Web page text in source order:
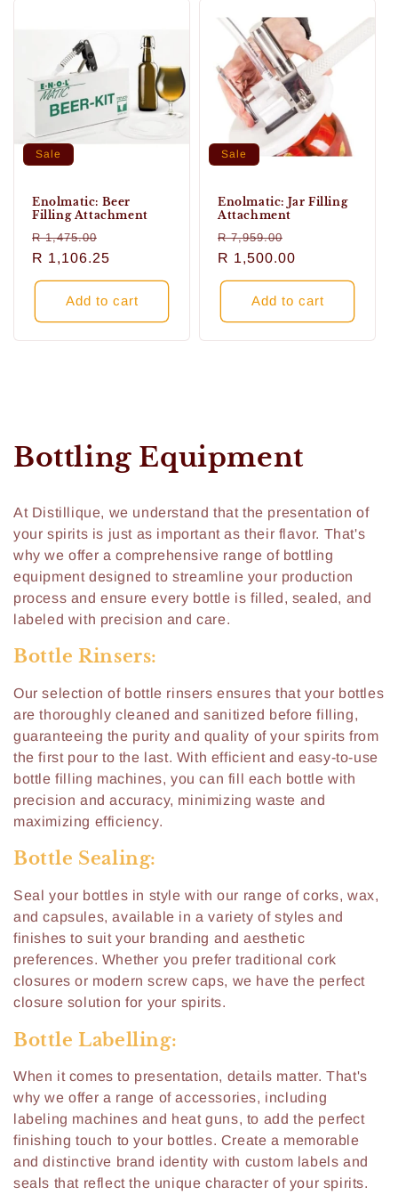
Sale
Enolmatic: Beer
Filling Attachment
Regular
price
R 1,475.00
price
R 1,106.25
Add to cart
Sale
Enolmatic: Jar Filling
Attachment
Regular
price
R 7,959.00
price
R 1,500.00
Add to cart
C
l
l
e
c
t
i
o
n
:
Bottling Equipment
At Distillique, we understand that the presentation of
your spirits is just as important as their flavor. That's
why we offer a comprehensive range of bottling
equipment designed to streamline your production
process and ensure every bottle is filled, sealed, and
labeled with precision and care.
Bottle Rinsers:
Our selection of bottle rinsers ensures that your bottles
are thoroughly cleaned and sanitized before filling,
guaranteeing the purity and quality of your spirits from
the first pour to the last. With efficient and easy-to-use
bottle filling machines, you can fill each bottle with
precision and accuracy, minimizing waste and
maximizing efficiency.
Bottle Sealing:
Seal your bottles in style with our range of corks, wax,
and capsules, available in a variety of styles and
finishes to suit your branding and aesthetic
preferences. Whether you prefer traditional cork
closures or modern screw caps, we have the perfect
closure solution for your spirits.
Bottle Labelling:
When it comes to presentation, details matter. That's
why we offer a range of accessories, including
labeling machines and heat guns, to add the perfect
finishing touch to your bottles. Create a memorable
and distinctive brand identity with custom labels and
seals that reflect the unique character of your spirits.